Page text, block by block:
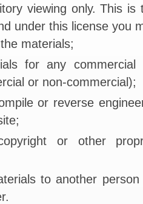
viewing only. This
under this license you
materials;
for any
or non-commercial);
or reverse
or other
to another